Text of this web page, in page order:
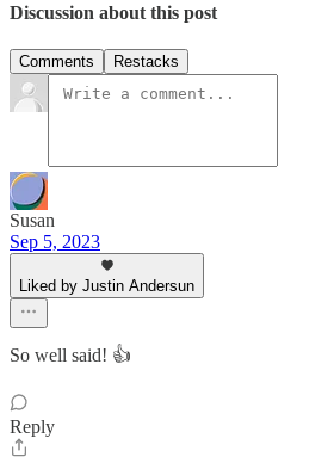
Discussion about this post
Comments Restacks
Susan
Sep 5, 2023
Liked by Justin Andersun
So well said! 👍
Reply